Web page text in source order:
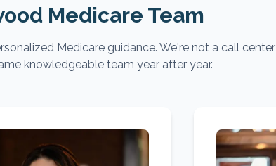
Medicare Team
Medicare guidance. We're not a call center
knowledgeable team year after year.